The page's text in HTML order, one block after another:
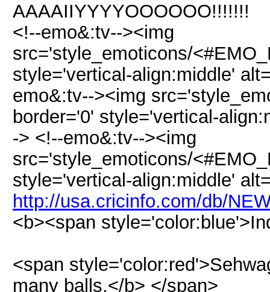
AAAAIIYYYYOOOOOO!!!!!!!
<!--emo&:tv--><img
src='style_emoticons/
style='vertical-align:middle'
emo&:tv--><img
border='0' style='vertical-
-> <!--emo&:tv--><img
src='style_emoticons/
style='vertical-align:middle'
http://usa.cricinfo.com/db/
<b><span
<span
many balls.</b> </span>